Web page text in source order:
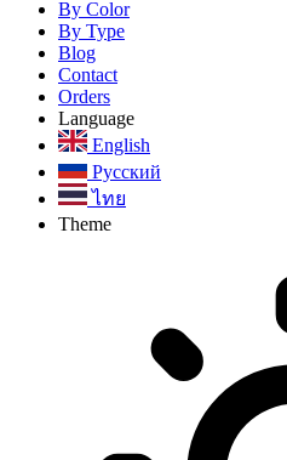
By Color
By Type
Blog
Contact
Orders
Language
English
Русский
ไทย
Theme